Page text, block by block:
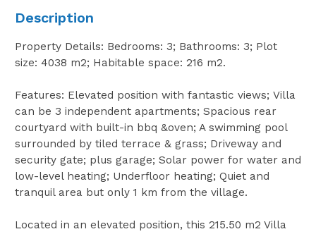
Description
Property Details: Bedrooms: 3; Bathrooms: 3; Plot
size: 4038 m2; Habitable space: 216 m2.
Features: Elevated position with fantastic views; Villa
can be 3 independent apartments; Spacious rear
courtyard with built-in bbq &oven; A swimming pool
surrounded by tiled terrace & grass; Driveway and
security gate; plus garage; Solar power for water and
low-level heating; Underfloor heating; Quiet and
tranquil area but only 1 km from the village.
Located in an elevated position, this 215.50 m2 Villa